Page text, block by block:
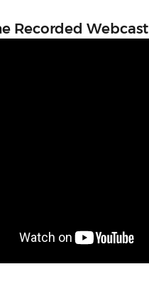
Recorded Webcast